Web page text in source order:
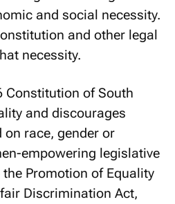
and social necessity.
and other legal
necessity.
Constitution of South
and discourages
race, gender or
empowering legislative
Promotion of Equality
Discrimination Act,